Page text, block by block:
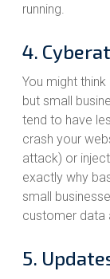
running.
4.
You might
but small
tend to have
crash your
attack) or
exactly why
small
customer data
5.